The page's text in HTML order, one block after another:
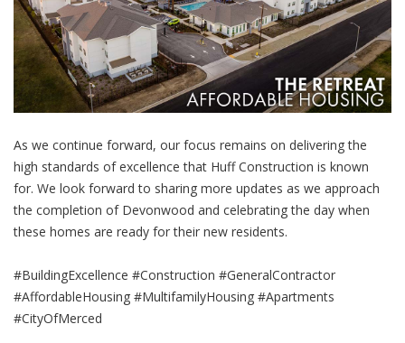
As we continue forward, our focus remains on delivering the
high standards of excellence that Huff Construction is known
for. We look forward to sharing more updates as we approach
the completion of Devonwood and celebrating the day when
these homes are ready for their new residents.
#BuildingExcellence #Construction #GeneralContractor
#AffordableHousing #MultifamilyHousing #Apartments
#CityOfMerced